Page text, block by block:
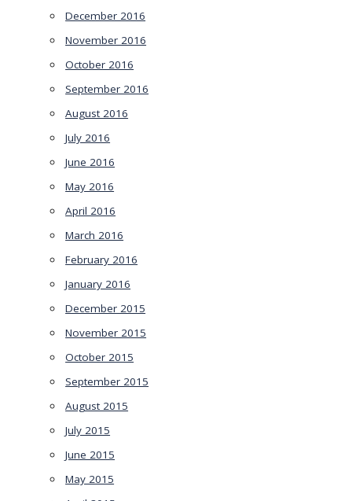
December 2016
November 2016
October 2016
September 2016
August 2016
July 2016
June 2016
May 2016
April 2016
March 2016
February 2016
January 2016
December 2015
November 2015
October 2015
September 2015
August 2015
July 2015
June 2015
May 2015